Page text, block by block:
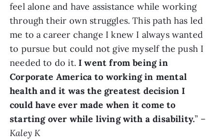
feel alone and have assistance while working
through their own struggles. This path has led
me to a career change I knew I always wanted
to pursue but could not give myself the push I
needed to do it. I went from being in
Corporate America to working in mental
health and it was the greatest decision I
could have ever made when it come to
starting over while living with a disability.” –
Kaley K